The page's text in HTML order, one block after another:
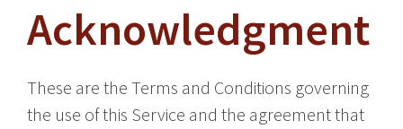
Acknowledgment
These are the Terms and Conditions governing
the use of this Service and the agreement that